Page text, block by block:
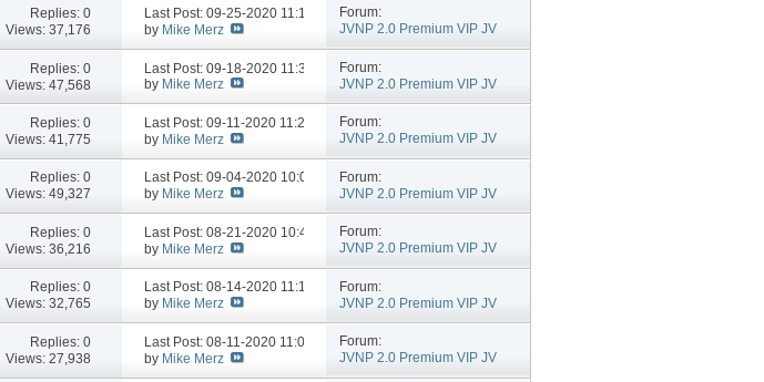
Replies:0
Views: 37,176
Last Post: 09-25-2020 11:18 AM
by Mike Merz
Forum:
JVNP 2.0 Premium VIP JV
Announcements
Replies:0
Views: 47,568
Last Post: 09-18-2020 11:35 AM
by Mike Merz
Forum:
JVNP 2.0 Premium VIP JV
Announcements
Replies:0
Views: 41,775
Last Post: 09-11-2020 11:24 AM
by Mike Merz
Forum:
JVNP 2.0 Premium VIP JV
Announcements
Replies:0
Views: 49,327
Last Post: 09-04-2020 10:06 AM
by Mike Merz
Forum:
JVNP 2.0 Premium VIP JV
Announcements
Replies:0
Views: 36,216
Last Post: 08-21-2020 10:46 AM
by Mike Merz
Forum:
JVNP 2.0 Premium VIP JV
Announcements
Replies:0
Views: 32,765
Last Post: 08-14-2020 11:18 AM
by Mike Merz
Forum:
JVNP 2.0 Premium VIP JV
Announcements
Replies:0
Views: 27,938
Last Post: 08-11-2020 11:05 AM
by Mike Merz
Forum:
JVNP 2.0 Premium VIP JV
Announcements